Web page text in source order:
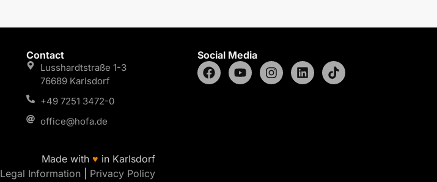
Contact
Lusshardtstraße 1-3
76689 Karlsdorf
+49 7251 3472-0
office@hofa.de
Social Media
Made with ♥ in Karlsdorf
Legal Information Privacy Policy